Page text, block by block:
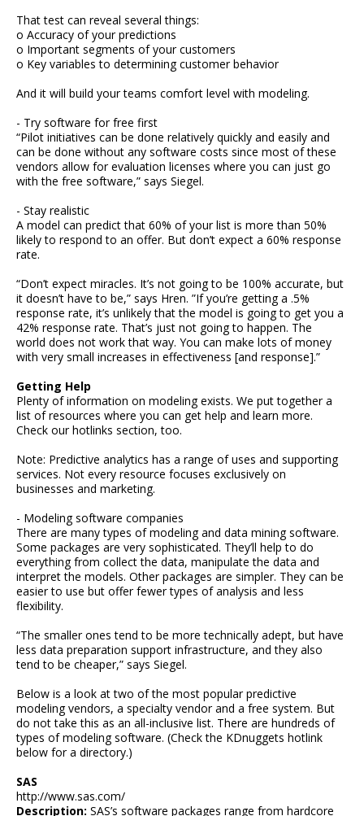
That test can reveal several things:
o Accuracy of your predictions
o Important segments of your customers
o Key variables to determining customer behavior
And it will build your teams comfort level with modeling.
- Try software for free first
“Pilot initiatives can be done relatively quickly and easily and
can be done without any software costs since most of these
vendors allow for evaluation licenses where you can just go
with the free software,” says Siegel.
- Stay realistic
A model can predict that 60% of your list is more than 50%
likely to respond to an offer. But don’t expect a 60% response
rate.
“Don’t expect miracles. It’s not going to be 100% accurate, but
it doesn’t have to be,” says Hren. ”If you’re getting a .5%
response rate, it’s unlikely that the model is going to get you a
42% response rate. That’s just not going to happen. The
world does not work that way. You can make lots of money
with very small increases in effectiveness [and response].”
Getting Help
Plenty of information on modeling exists. We put together a
list of resources where you can get help and learn more.
Check our hotlinks section, too.
Note: Predictive analytics has a range of uses and supporting
services. Not every resource focuses exclusively on
businesses and marketing.
- Modeling software companies
There are many types of modeling and data mining software.
Some packages are very sophisticated. They’ll help to do
everything from collect the data, manipulate the data and
interpret the models. Other packages are simpler. They can be
easier to use but offer fewer types of analysis and less
flexibility.
“The smaller ones tend to be more technically adept, but have
less data preparation support infrastructure, and they also
tend to be cheaper,” says Siegel.
Below is a look at two of the most popular predictive
modeling vendors, a specialty vendor and a free system. But
do not take this as an all-inclusive list. There are hundreds of
types of modeling software. (Check the KDnuggets hotlink
below for a directory.)
SAS
http://www.sas.com/
Description: SAS’s software packages range from hardcore